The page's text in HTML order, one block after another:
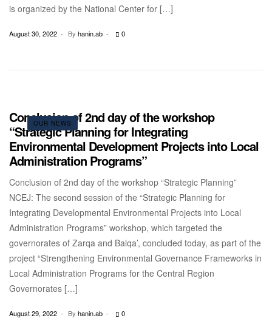
is organized by the National Center for […]
August 30, 2022 By hanin.ab 0
OUR NEWS
Conclusion of 2nd day of the workshop
“Strategic Planning for Integrating
Environmental Development Projects into Local
Administration Programs”
Conclusion of 2nd day of the workshop “Strategic Planning”
NCEJ: The second session of the “Strategic Planning for
Integrating Developmental Environmental Projects into Local
Administration Programs” workshop, which targeted the
governorates of Zarqa and Balqa’, concluded today, as part of the
project “Strengthening Environmental Governance Frameworks in
Local Administration Programs for the Central Region
Governorates […]
August 29, 2022 By hanin.ab 0